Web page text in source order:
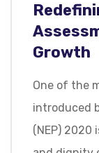
Growth
One of the
introduced
(NEP) 2020